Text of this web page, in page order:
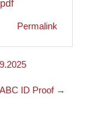
Permalink
ID Proof →